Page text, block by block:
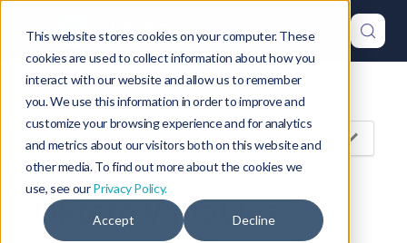
This website stores cookies on your computer. These
cookies are used to collect information about how you
interact with our website and allow us to remember
you. We use this information in order to improve and
customize your browsing experience and for analytics
and metrics about our visitors both on this website and
other media. To find out more about the cookies we
use, see ourPrivacy Policy.
Accept Decline
On this page
Okteto Variables